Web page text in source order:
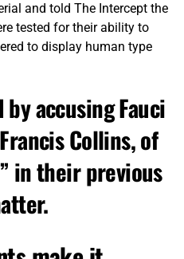
and told The Intercept the
tested for their ability to
to display human type
accusing Fauci
Collins, of
in their previous